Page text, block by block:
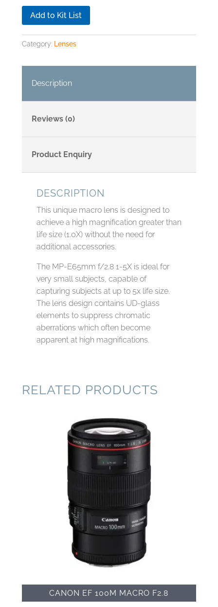
Add to Kit List
Category: Lenses
Description
Reviews (0)
Product Enquiry
DESCRIPTION
This unique macro lens is designed to
achieve a high magnification greater than
life size (1.0X) without the need for
additional accessories.
The MP-E65mm f/2.8 1-5X is ideal for
very small subjects, capable of
capturing subjects at up to 5x life size.
The lens design contains UD-glass
elements to suppress chromatic
aberrations which often become
apparent at high magnifications.
RELATED PRODUCTS
CANON EF 100M MACRO F2.8